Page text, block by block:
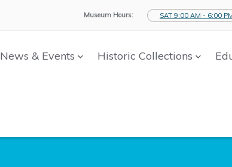
Museum Hours: SAT 9:00 AM - 6:00
News & Events Historic Collections